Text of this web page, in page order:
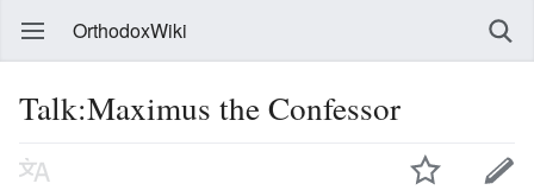
OrthodoxWiki
Talk:Maximus the Confessor